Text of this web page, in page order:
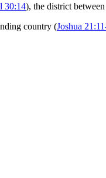
30:14), the district between
country (Joshua